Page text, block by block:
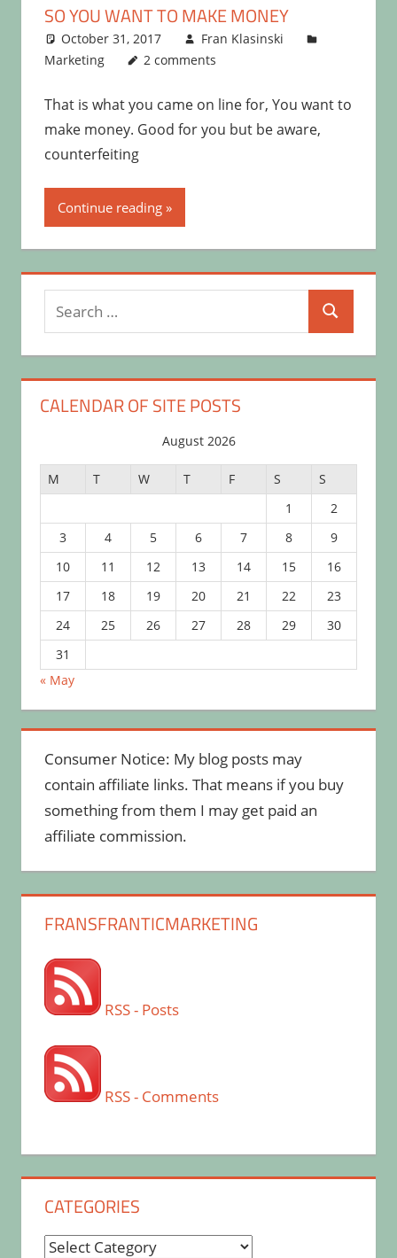
SO YOU WANT TO MAKE MONEY
October 31, 2017
Fran Klasinski
Marketing
2 comments
That is what you came on line for, You want to
make money. Good for you but be aware,
counterfeiting
Continue reading
Search
for:
Search
CALENDAR OF SITE POSTS
August 2026
M T W T F S
S
1
2
3
4 5 6 7 8
9
10
11 12 13 14 15
16
17
18 19 20 21 22
23
24
25 26 27 28 29
30
31
« May
Consumer Notice: My blog posts may
contain affiliate links. That means if you buy
something from them I may get paid an
affiliate commission.
FRANSFRANTICMARKETING
RSS - Posts
RSS - Comments
CATEGORIES
Categories